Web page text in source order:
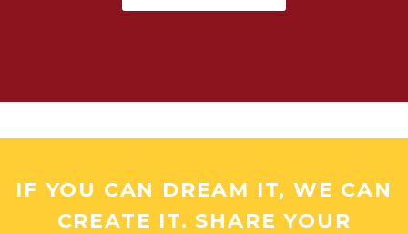
IF YOU CAN DREAM IT, WE CAN
CREATE IT. SHARE YOUR